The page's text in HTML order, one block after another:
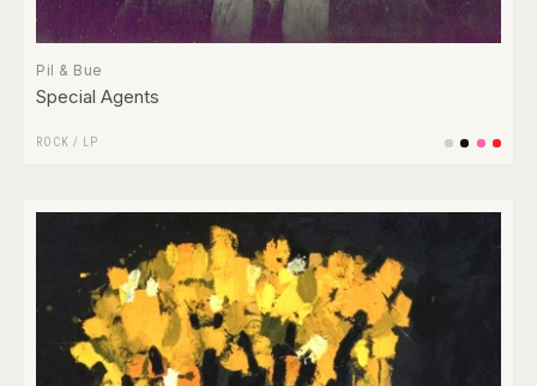
Pil & Bue
Special Agents
ROCK / LP